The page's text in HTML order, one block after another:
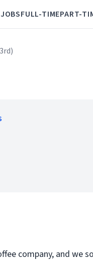
FULL-TIMEPART-
company, and